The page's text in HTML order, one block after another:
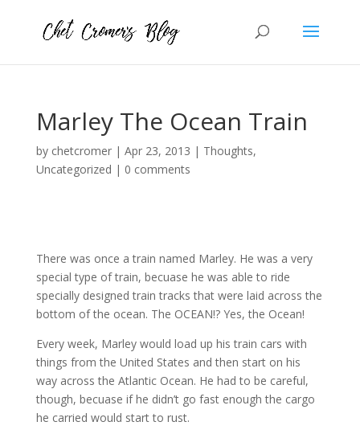
Marley The Ocean Train
by chetcromer| Apr 23, 2013 | Thoughts,
Uncategorized | 0 comments
There was once a train named Marley. He was a very
special type of train, becuase he was able to ride
specially designed train tracks that were laid across the
bottom of the ocean. The OCEAN!? Yes, the Ocean!
Every week, Marley would load up his train cars with
things from the United States and then start on his
way across the Atlantic Ocean. He had to be careful,
though, becuase if he didn’t go fast enough the cargo
he carried would start to rust.